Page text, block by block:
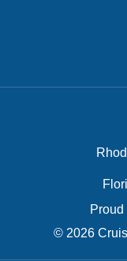
Proud
© 2026